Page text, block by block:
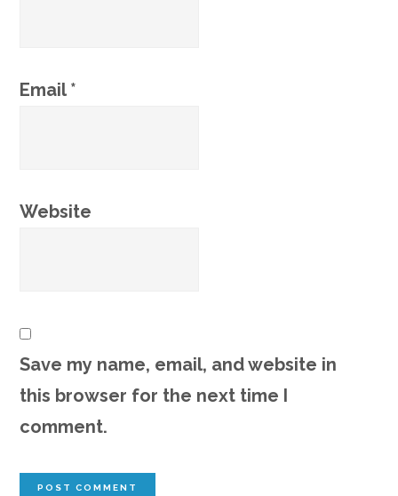
Email *
Website
Save my name, email, and website in
this browser for the next time I
comment.